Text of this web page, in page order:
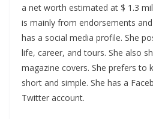
a net worth estimated at $ 1.3
is mainly from endorsements
has a social media profile. She
life, career, and tours. She also
magazine covers. She prefers to
short and simple. She has a
Twitter account.